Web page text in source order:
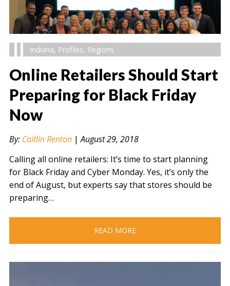
" alt="" />
Indiana, Profiles, Regions
Online Retailers Should Start
Preparing for Black Friday
Now
By: Caitlin Renton|August 29, 2018
Calling all online retailers: It’s time to start planning
for Black Friday and Cyber Monday. Yes, it’s only the
end of August, but experts say that stores should be
preparing…
READ MORE